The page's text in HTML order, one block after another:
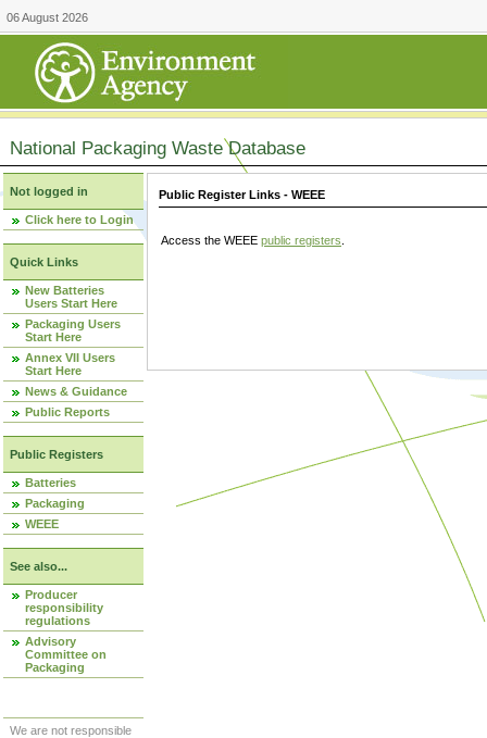
06 August 2026
National Packaging Waste Database
Not logged in
Click here to Login
Quick Links
New Batteries
Users Start Here
Packaging Users
Start Here
Annex VII Users
Start Here
News & Guidance
Public Reports
Public Registers
Batteries
Packaging
WEEE
See also...
Producer
responsibility
regulations
Advisory
Committee on
Packaging
We are not responsible
Public Register Links - WEEE
Access the WEEE public registers